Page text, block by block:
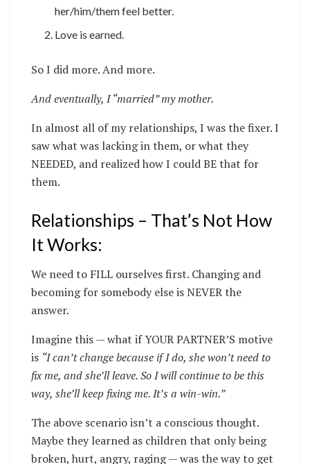
her/him/them feel better.
Love is earned.
So I did more. And more.
And eventually, I “married” my mother.
In almost all of my relationships, I was the fixer. I
saw what was lacking in them, or what they
NEEDED, and realized how I could BE that for
them.
Relationships – That’s Not How
It Works:
We need to FILL ourselves first. Changing and
becoming for somebody else is NEVER the
answer.
Imagine this — what if YOUR PARTNER’S motive
is “I can’t change because if I do, she won’t need to
fix me, and she’ll leave. So I will continue to be this
way, she’ll keep fixing me. It’s a win-win.”
The above scenario isn’t a conscious thought.
Maybe they learned as children that only being
broken, hurt, angry, raging — was the way to get